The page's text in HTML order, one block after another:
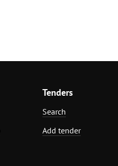
Tenders
Search
Add tender